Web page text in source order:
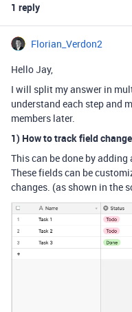
1 reply
Florian_Verdon2
Hello Jay,
I will split my answer in
understand each step and
members later.
1) How to track field
This can be done by
These fields can be
changes. (as shown in the